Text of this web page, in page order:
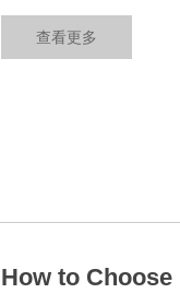
查看更多
How to